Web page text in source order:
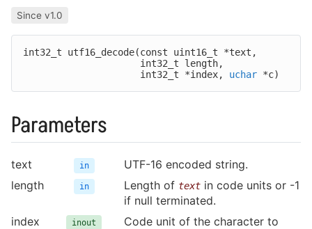
Getting Started
MISRA Compliance
charisma.h
Since v1.0
int32_t utf16_decode(const uint16_t *text,
int32_t length,
int32_t *index, uchar *c)
Parameters
text in
UTF-16 encoded string.
length
in Length of text in code units or -1
if null terminated.
index
inout
Code unit of the character to